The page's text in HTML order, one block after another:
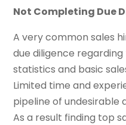
Not Completing Due
A very common sales
due diligence
statistics and basic
Limited time and
pipeline of undesirable
As a result finding top